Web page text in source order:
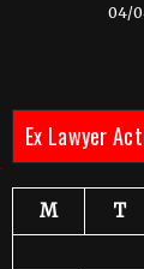
04/
Ex Lawyer
M T